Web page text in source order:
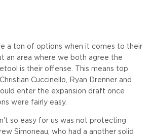
a ton of options when it comes to their
an area where we both agree the
is their offense. This means top
Cuccinello, Ryan Drenner and
enter the expansion draft once
were fairly easy.
so easy for us was not protecting
Simoneau, who had a another solid